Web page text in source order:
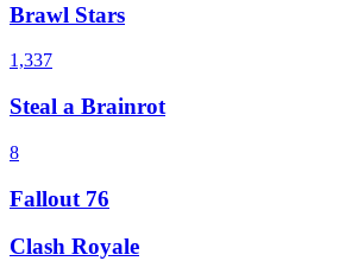
Brawl Stars
1,337
Steal a Brainrot
8
Fallout 76
Clash Royale